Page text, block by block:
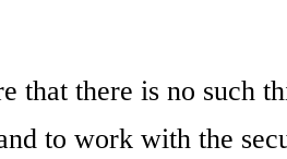
that there is no such
to work with the